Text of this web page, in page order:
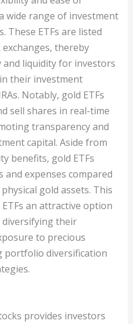
wide range of investment
These ETFs are listed
thereby
liquidity for investors
their investment
Notably, gold ETFs
sell shares in real-time
transparency and
capital. Aside from
benefits, gold ETFs
expenses compared
gold assets. This
an attractive option
their
to precious
portfolio diversification
provides investors